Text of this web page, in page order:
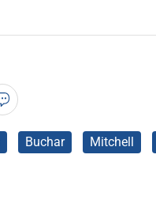
Buchar Mitchell